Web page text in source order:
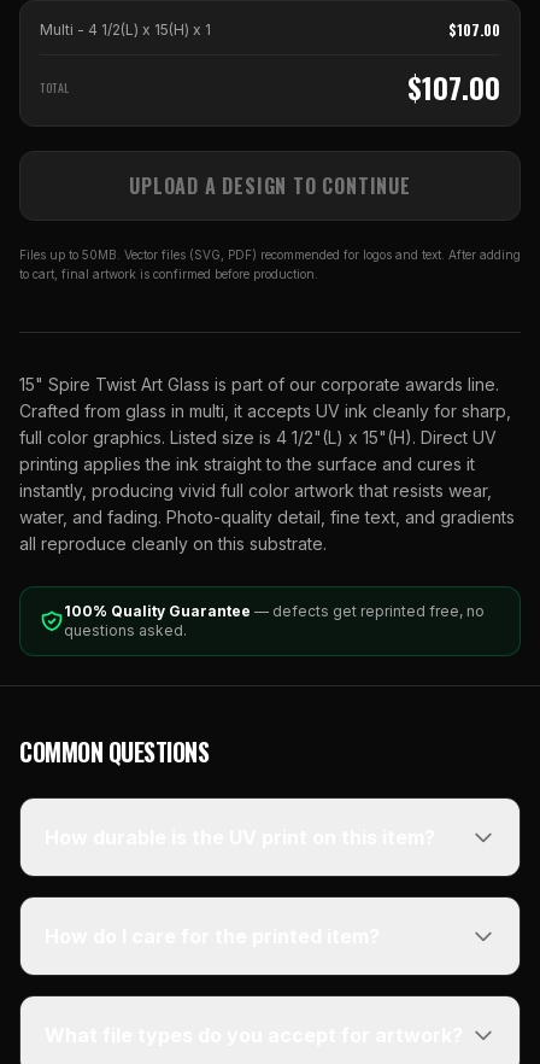
Multi - 4 1/2(L) x 15(H) x 1 $107.00
TOTAL $107.00
UPLOAD A DESIGN TO CONTINUE
Files up to 50MB. Vector files (SVG, PDF) recommended for logos and text. After adding
to cart, final artwork is confirmed before production.
15" Spire Twist Art Glass is part of our corporate awards line.
Crafted from glass in multi, it accepts UV ink cleanly for sharp,
full color graphics. Listed size is 4 1/2"(L) x 15"(H). Direct UV
printing applies the ink straight to the surface and cures it
instantly, producing vivid full color artwork that resists wear,
water, and fading. Photo-quality detail, fine text, and gradients
all reproduce cleanly on this substrate.
100% Quality Guarantee — defects get reprinted free, no
questions asked.
COMMON QUESTIONS